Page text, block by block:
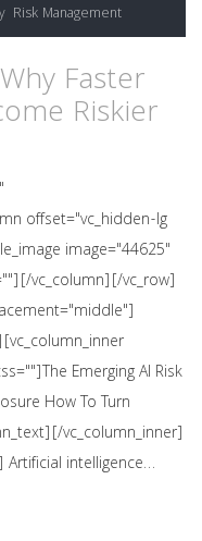
Risk Management
Faster
Riskier
offset="vc_hidden-lg
image="44625"
vc_column][/vc_row]
Emerging AI Risk
How To Turn
vc_column_inner]
Artificial intelligence…